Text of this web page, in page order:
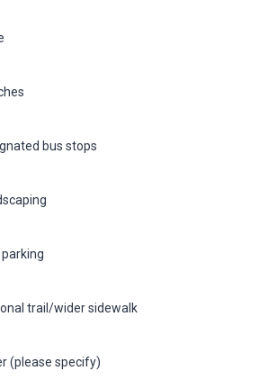
bus stops
trail/wider sidewalk
(please specify)